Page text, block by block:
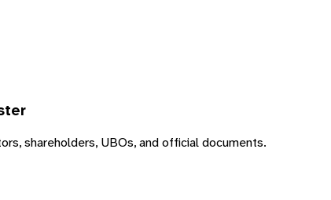
shareholders, UBOs, and official documents.